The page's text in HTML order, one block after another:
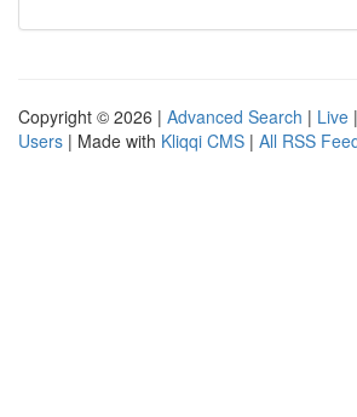
Copyright © 2026 | Advanced Search | Live |
Users | Made with Kliqqi CMS | All RSS